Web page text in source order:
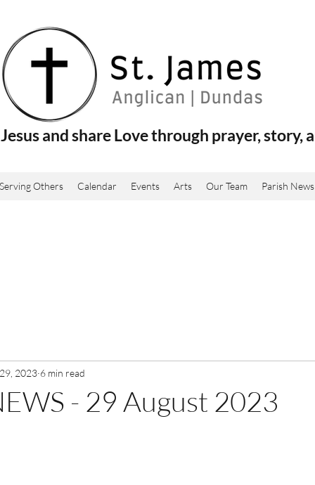
and share Love through prayer, story,
Serving Others Calendar Events Arts Our Team Parish News
- 29 August 2023
2023 6 min read